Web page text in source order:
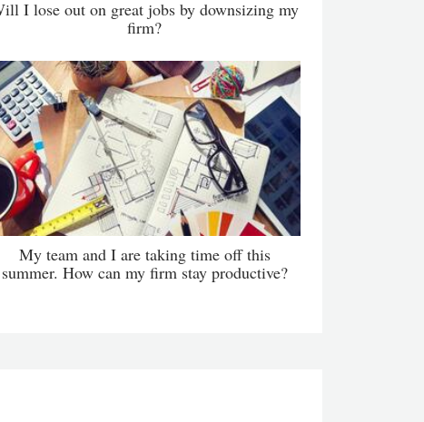
I lose out on great jobs by downsizing my
firm?
My team and I are taking time off this
summer. How can my firm stay productive?